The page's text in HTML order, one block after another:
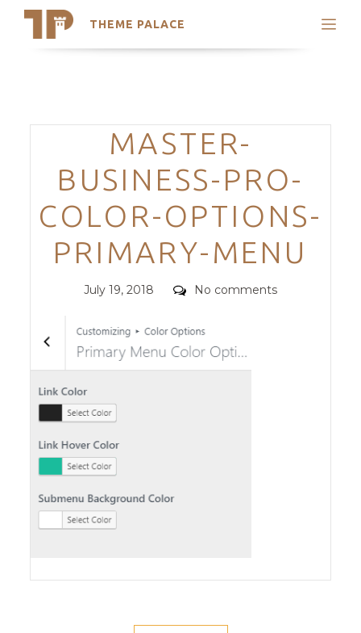
THEME PALACE
Search
Trending Themes
Categories
MASTER-
BUSINESS-PRO-
COLOR-OPTIONS-
PRIMARY-MENU
Posted
July 19, 2018 Comments
No comments